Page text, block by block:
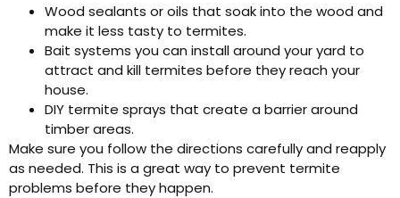
Wood sealants or oils that soak into the wood and
make it less tasty to termites.
Bait systems you can install around your yard to
attract and kill termites before they reach your
house.
DIY termite sprays that create a barrier around
timber areas.
Make sure you follow the directions carefully and reapply
as needed. This is a great way to prevent termite
problems before they happen.